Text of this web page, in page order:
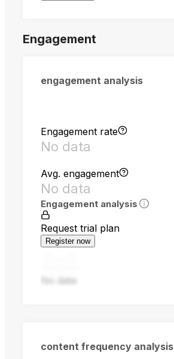
Engagement
engagement analysis
Engagement rate
No data
Avg. engagement
No data
Engagement analysis
Request trial plan
Register now
No data
content frequency analysis